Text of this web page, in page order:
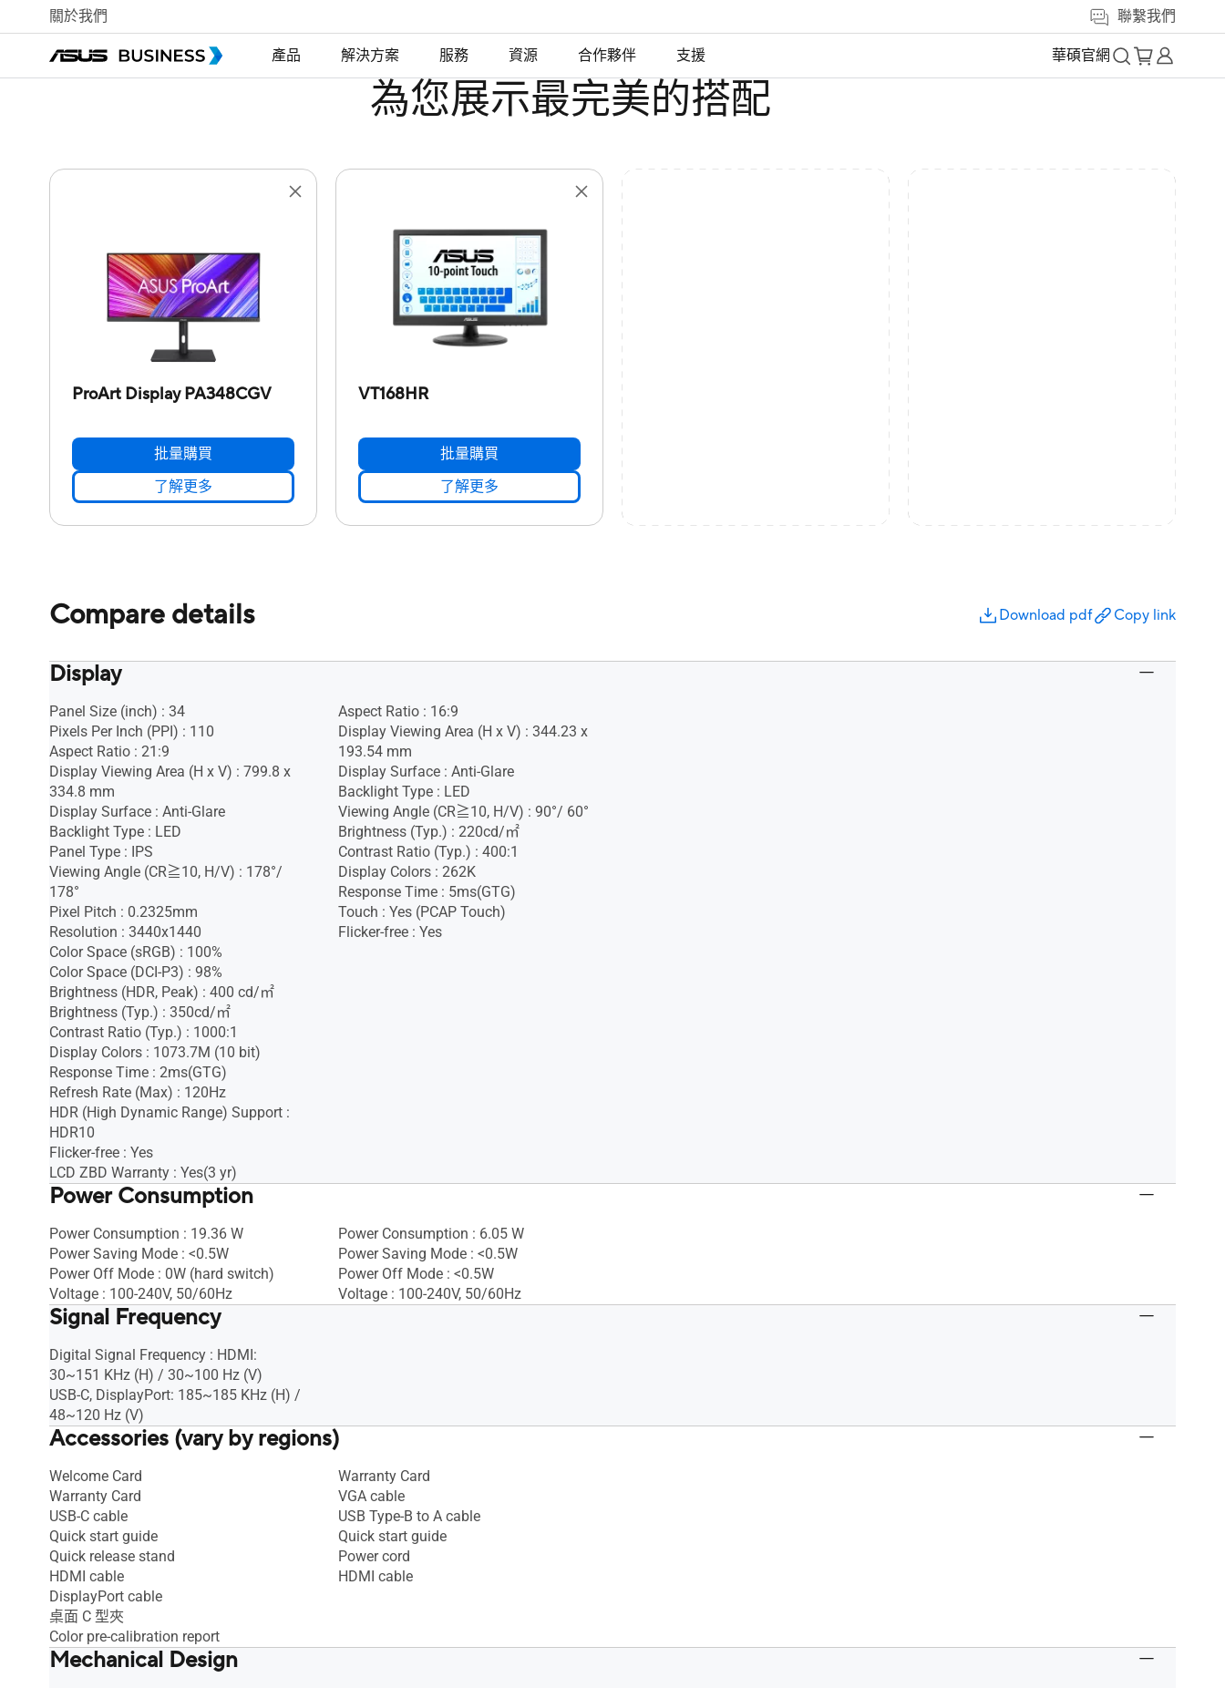
關於我們 聯繫我們
產品 解決方案 服務 資源 合作夥伴 支援 華碩官網
為您展示最完美的搭配
ProArt Display PA348CGV
批量購買
了解更多
VT168HR
批量購買
了解更多
Compare details Download pdf Copy link
Display
Panel Size (inch) : 34
Pixels Per Inch (PPI) : 110
Aspect Ratio : 21:9
Display Viewing Area (H x V) : 799.8 x
334.8 mm
Display Surface : Anti-Glare
Backlight Type : LED
Panel Type : IPS
Viewing Angle (CR≧10, H/V) : 178°/
178°
Pixel Pitch : 0.2325mm
Resolution : 3440x1440
Color Space (sRGB) : 100%
Color Space (DCI-P3) : 98%
Brightness (HDR, Peak) : 400 cd/㎡
Brightness (Typ.) : 350cd/㎡
Contrast Ratio (Typ.) : 1000:1
Display Colors : 1073.7M (10 bit)
Response Time : 2ms(GTG)
Refresh Rate (Max) : 120Hz
HDR (High Dynamic Range) Support :
HDR10
Flicker-free : Yes
LCD ZBD Warranty : Yes(3 yr)
Aspect Ratio : 16:9
Display Viewing Area (H x V) : 344.23 x
193.54 mm
Display Surface : Anti-Glare
Backlight Type : LED
Viewing Angle (CR≧10, H/V) : 90°/ 60°
Brightness (Typ.) : 220cd/㎡
Contrast Ratio (Typ.) : 400:1
Display Colors : 262K
Response Time : 5ms(GTG)
Touch : Yes (PCAP Touch)
Flicker-free : Yes
Power Consumption
Power Consumption : 19.36 W
Power Saving Mode : <0.5W
Power Off Mode : 0W (hard switch)
Voltage : 100-240V, 50/60Hz
Power Consumption : 6.05 W
Power Saving Mode : <0.5W
Power Off Mode : <0.5W
Voltage : 100-240V, 50/60Hz
Signal Frequency
Digital Signal Frequency : HDMI:
30~151 KHz (H) / 30~100 Hz (V)
USB-C, DisplayPort: 185~185 KHz (H) /
48~120 Hz (V)
Accessories (vary by regions)
Welcome Card
Warranty Card
USB-C cable
Quick start guide
Quick release stand
HDMI cable
DisplayPort cable
桌面 C 型夾
Color pre-calibration report
Warranty Card
VGA cable
USB Type-B to A cable
Quick start guide
Power cord
HDMI cable
Mechanical Design